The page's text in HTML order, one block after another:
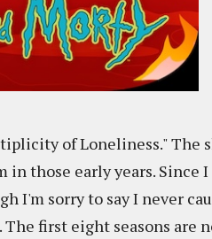
of Loneliness." The
in those early years. Since
I'm sorry to say I never
first eight seasons are